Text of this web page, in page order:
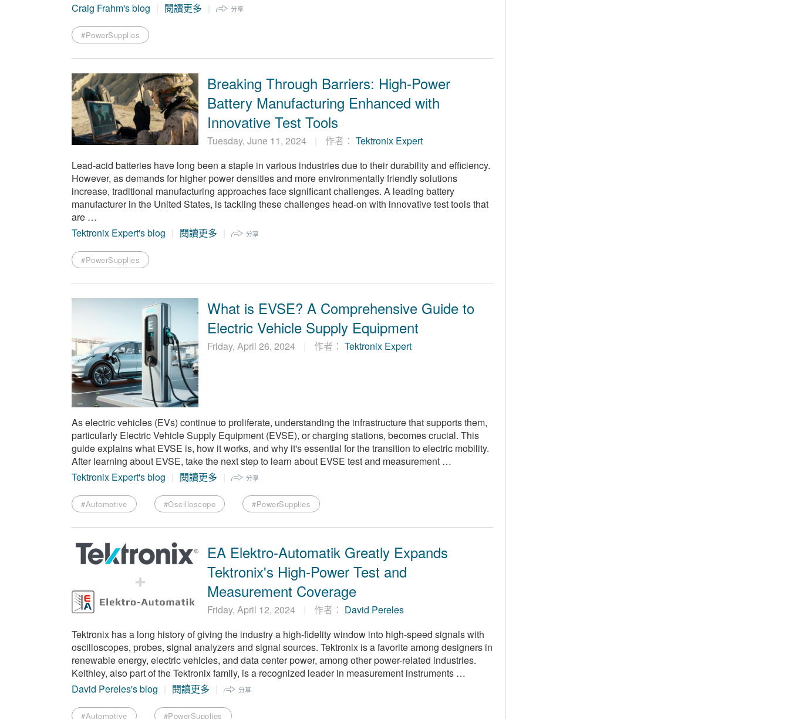
Craig Frahm's blog
閱讀更多 分享
#PowerSupplies
Breaking Through Barriers: High-Power
Battery Manufacturing Enhanced with
Innovative Test Tools
Tuesday, June 11, 2024 作者： Tektronix Expert
Lead-acid batteries have long been a staple in various industries due to their durability and efficiency.
However, as demands for higher power densities and more environmentally friendly solutions
increase, traditional manufacturing approaches face significant challenges. A leading battery
manufacturer in the United States, is tackling these challenges head-on with innovative test tools that
are …
Tektronix Expert's blog
閱讀更多 分享
#PowerSupplies
What is EVSE? A Comprehensive Guide to
Electric Vehicle Supply Equipment
Friday, April 26, 2024 作者： Tektronix Expert
As electric vehicles (EVs) continue to proliferate, understanding the infrastructure that supports them,
particularly Electric Vehicle Supply Equipment (EVSE), or charging stations, becomes crucial. This
guide explains what EVSE is, how it works, and why it's essential for the transition to electric mobility.
After learning about EVSE, take the next step to learn about EVSE test and measurement …
Tektronix Expert's blog
閱讀更多 分享
#Automotive #Oscilloscope #PowerSupplies
EA Elektro-Automatik Greatly Expands
Tektronix's High-Power Test and
Measurement Coverage
Friday, April 12, 2024 作者： David Pereles
Tektronix has a long history of giving the industry a high-fidelity window into high-speed signals with
oscilloscopes, probes, signal analyzers and signal sources. Tektronix is a favorite among designers in
renewable energy, electric vehicles, and data center power, among other power-related industries.
Keithley, also part of the Tektronix family, is a recognized leader in measurement instruments …
David Pereles's blog
閱讀更多 分享
#Automotive #PowerSupplies